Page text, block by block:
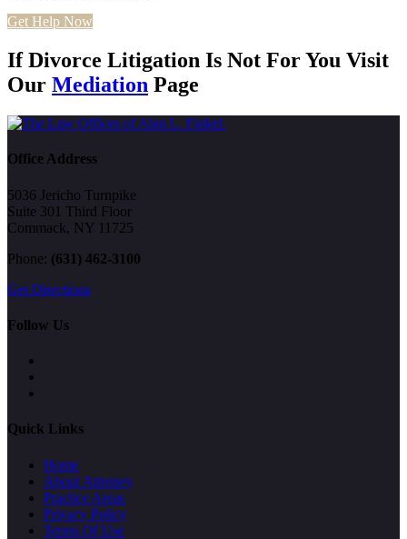
Get Help Now
If Divorce Litigation Is Not For You Visit
Our Mediation Page
Office Address
5036 Jericho Turnpike
Suite 301 Third Floor
Commack, NY 11725
Phone: (631) 462-3100
Get Directions
Follow Us
Quick Links
Home
About Attorney
Practice Areas
Privacy Policy
Terms Of Use